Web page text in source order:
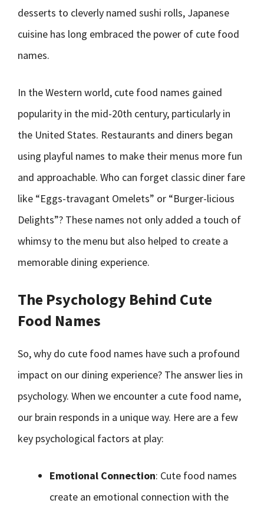
desserts to cleverly named sushi rolls, Japanese
cuisine has long embraced the power of cute food
names.
In the Western world, cute food names gained
popularity in the mid-20th century, particularly in
the United States. Restaurants and diners began
using playful names to make their menus more fun
and approachable. Who can forget classic diner fare
like “Eggs-travagant Omelets” or “Burger-licious
Delights”? These names not only added a touch of
whimsy to the menu but also helped to create a
memorable dining experience.
The Psychology Behind Cute
Food Names
So, why do cute food names have such a profound
impact on our dining experience? The answer lies in
psychology. When we encounter a cute food name,
our brain responds in a unique way. Here are a few
key psychological factors at play:
Emotional Connection: Cute food names
create an emotional connection with the